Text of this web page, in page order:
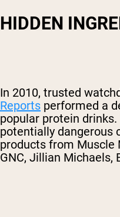
HIDDEN
In 2010, trusted
Reports performed a
popular protein
potentially dangerous
products from Muscle
GNC, Jillian Michaels,